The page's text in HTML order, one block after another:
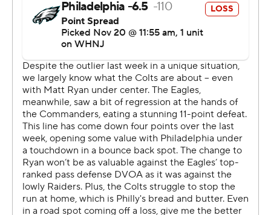
The third-year quarterback went 18 of 25 with 190 yards
through the air, throwing for one score early in the fourth
quarter to cut the deficit to 13-10, before capping his 16-
carry, 86-yard rushing day with the decisive score. It was
the first time since 2010 - a span of 44 games - that
Philadelphia (9-1) won after starting the fourth quarter
down by double digits.
The Eagles won their seventh straight road game.
''You put the ball in the hands of players you need a big
moment from,'' Sirianni said. ''Jalen took it from there.''
Indianapolis (4-6-1) never trailed until Hurts' final run as